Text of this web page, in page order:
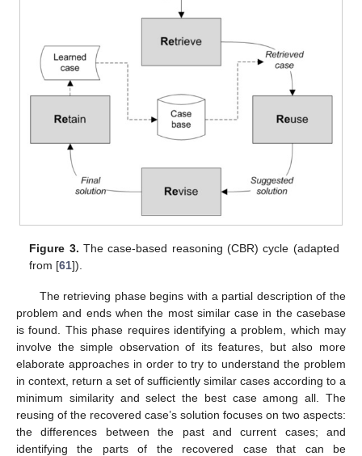
Figure 3. The case-based reasoning (CBR) cycle (adapted
from [61]).
The retrieving phase begins with a partial description of the
problem and ends when the most similar case in the casebase
is found. This phase requires identifying a problem, which may
involve the simple observation of its features, but also more
elaborate approaches in order to try to understand the problem
in context, return a set of sufficiently similar cases according to a
minimum similarity and select the best case among all. The
reusing of the recovered case’s solution focuses on two aspects:
the differences between the past and current cases; and
identifying the parts of the recovered case that can be